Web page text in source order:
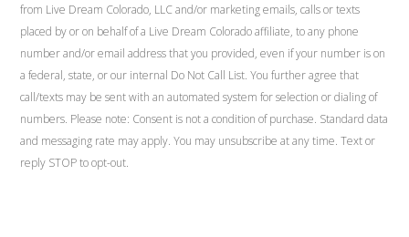
from Live Dream Colorado, LLC and/or marketing emails, calls or texts
placed by or on behalf of a Live Dream Colorado affiliate, to any phone
number and/or email address that you provided, even if your number is on
a federal, state, or our internal Do Not Call List. You further agree that
call/texts may be sent with an automated system for selection or dialing of
numbers. Please note: Consent is not a condition of purchase. Standard data
and messaging rate may apply. You may unsubscribe at any time. Text or
reply STOP to opt-out.